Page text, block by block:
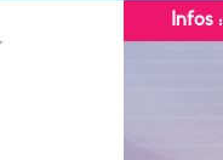
Infos :